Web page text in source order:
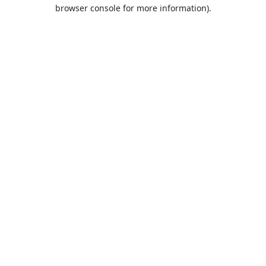
browser console for more information).